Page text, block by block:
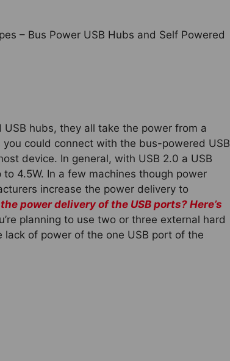
– Bus Power USB Hubs and Self Powered
hubs, they all take the power from a
could connect with the bus-powered USB
device. In general, with USB 2.0 a USB
4.5W. In a few machines though power
increase the power delivery to
power delivery of the USB ports? Here’s
planning to use two or three external hard
of power of the one USB port of the